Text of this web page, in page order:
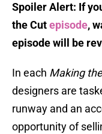
Spoiler Alert: If
the Cutepisode,
episode will be
In each Making
designers are
runway and an
opportunity of